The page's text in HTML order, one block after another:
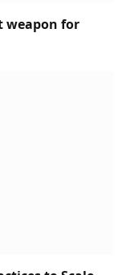
weapon for